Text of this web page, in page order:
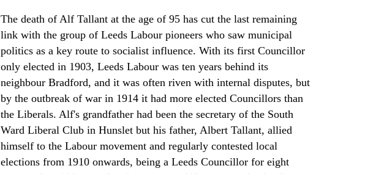
The death of Alf Tallant at the age of 95 has cut the last remaining
link with the group of Leeds Labour pioneers who saw municipal
politics as a key route to socialist influence. With its first Councillor
only elected in 1903, Leeds Labour was ten years behind its
neighbour Bradford, and it was often riven with internal disputes, but
by the outbreak of war in 1914 it had more elected Councillors than
the Liberals. Alf's grandfather had been the secretary of the South
Ward Liberal Club in Hunslet but his father, Albert Tallant, allied
himself to the Labour movement and regularly contested local
elections from 1910 onwards, being a Leeds Councillor for eight